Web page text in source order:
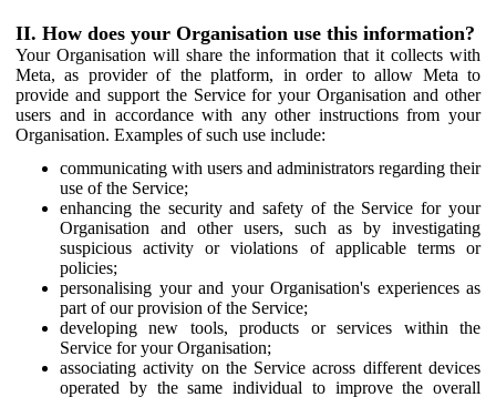
II. How does your Organisation use this information?
Your Organisation will share the information that it collects with
Meta, as provider of the platform, in order to allow Meta to
provide and support the Service for your Organisation and other
users and in accordance with any other instructions from your
Organisation. Examples of such use include:
communicating with users and administrators regarding their
use of the Service;
enhancing the security and safety of the Service for your
Organisation and other users, such as by investigating
suspicious activity or violations of applicable terms or
policies;
personalising your and your Organisation's experiences as
part of our provision of the Service;
developing new tools, products or services within the
Service for your Organisation;
associating activity on the Service across different devices
operated by the same individual to improve the overall